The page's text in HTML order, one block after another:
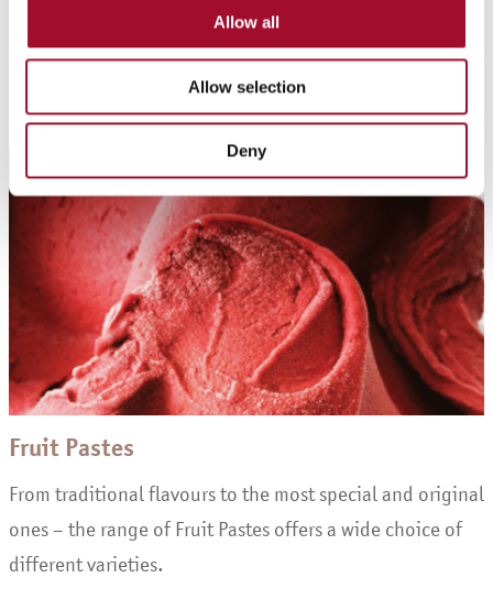
Allow all
Allow selection
Deny
Cream pastes are made of high-quality raw materials and
provide a delightful taste and texture.
Fruit Pastes
From traditional flavours to the most special and original
ones – the range of Fruit Pastes offers a wide choice of
different varieties.